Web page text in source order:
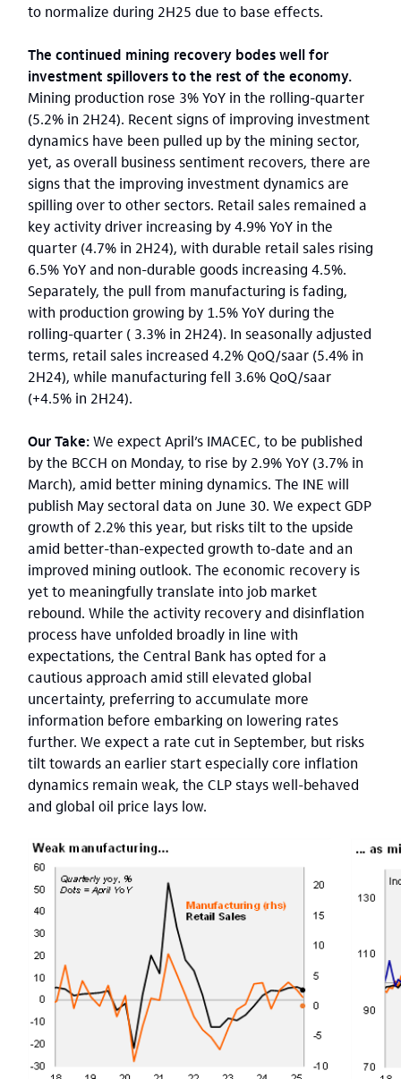
to normalize during 2H25 due to base effects.
The continued mining recovery bodes well for
investment spillovers to the rest of the economy.
Mining production rose 3% YoY in the rolling-quarter
(5.2% in 2H24). Recent signs of improving investment
dynamics have been pulled up by the mining sector,
yet, as overall business sentiment recovers, there are
signs that the improving investment dynamics are
spilling over to other sectors. Retail sales remained a
key activity driver increasing by 4.9% YoY in the
quarter (4.7% in 2H24), with durable retail sales rising
6.5% YoY and non-durable goods increasing 4.5%.
Separately, the pull from manufacturing is fading,
with production growing by 1.5% YoY during the
rolling-quarter ( 3.3% in 2H24). In seasonally adjusted
terms, retail sales increased 4.2% QoQ/saar (5.4% in
2H24), while manufacturing fell 3.6% QoQ/saar
(+4.5% in 2H24).
Our Take:We expect April’s IMACEC, to be published
by the BCCH on Monday, to rise by 2.9% YoY (3.7% in
March), amid better mining dynamics. The INE will
publish May sectoral data on June 30. We expect GDP
growth of 2.2% this year, but risks tilt to the upside
amid better-than-expected growth to-date and an
improved mining outlook. The economic recovery is
yet to meaningfully translate into job market
rebound. While the activity recovery and disinflation
process have unfolded broadly in line with
expectations, the Central Bank has opted for a
cautious approach amid still elevated global
uncertainty, preferring to accumulate more
information before embarking on lowering rates
further. We expect a rate cut in September, but risks
tilt towards an earlier start especially core inflation
dynamics remain weak, the CLP stays well-behaved
and global oil price lays low.